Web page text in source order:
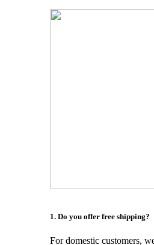
1. Do you offer free shipping?
For domestic customers,